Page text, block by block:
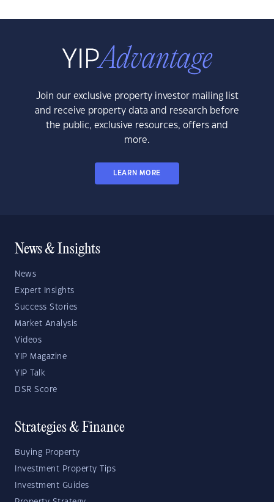
Join our exclusive property investor mailing list
and receive property data and research before
the public, exclusive resources, offers and
more.
LEARN MORE
News & Insights
News
Expert Insights
Success Stories
Market Analysis
Videos
YIP Magazine
YIP Talk
DSR Score
Strategies & Finance
Buying Property
Investment Property Tips
Investment Guides